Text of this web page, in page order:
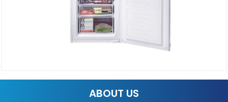
DETAILS
ABOUT US